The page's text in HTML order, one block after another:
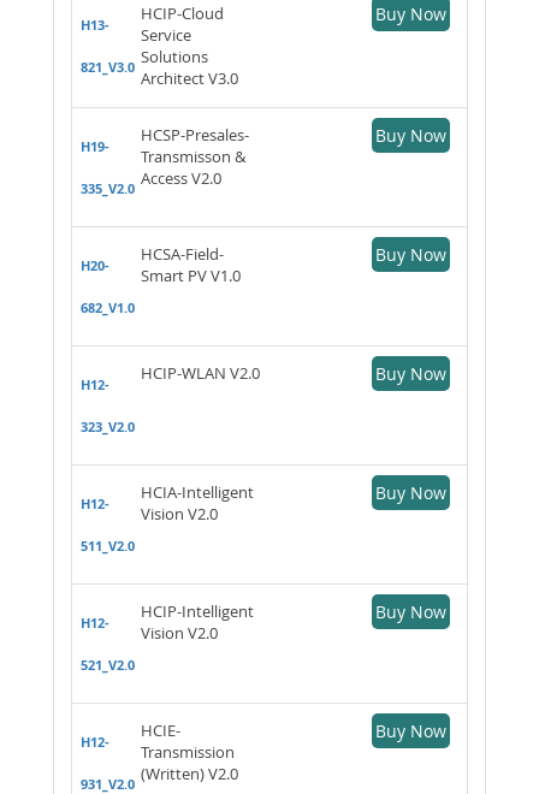
H13-
821_V3.0
HCIP-Cloud
Service
Solutions
Architect V3.0
Buy Now
H19-
335_V2.0
HCSP-Presales-
Transmisson &
Access V2.0
Buy Now
H20-
682_V1.0
HCSA-Field-
Smart PV V1.0
Buy Now
H12-
323_V2.0
HCIP-WLAN V2.0 Buy Now
H12-
511_V2.0
HCIA-Intelligent
Vision V2.0
Buy Now
H12-
521_V2.0
HCIP-Intelligent
Vision V2.0
Buy Now
H12-
931_V2.0
HCIE-
Transmission
(Written) V2.0
Buy Now